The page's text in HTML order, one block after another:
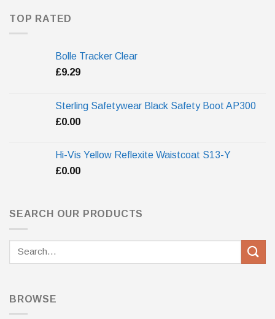
TOP RATED
Bolle Tracker Clear
£9.29
Sterling Safetywear Black Safety Boot AP300
£0.00
Hi-Vis Yellow Reflexite Waistcoat S13-Y
£0.00
SEARCH OUR PRODUCTS
BROWSE